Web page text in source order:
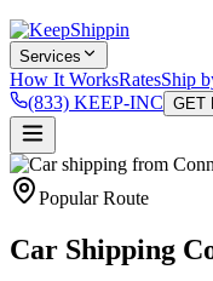
Services
How It WorksRatesShip
(833) KEEP-INC GET
Popular Route
Car Shipping